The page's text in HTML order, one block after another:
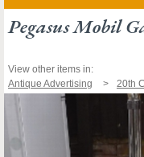
Pegasus Mobil
View other items in:
Antique Advertising
20th